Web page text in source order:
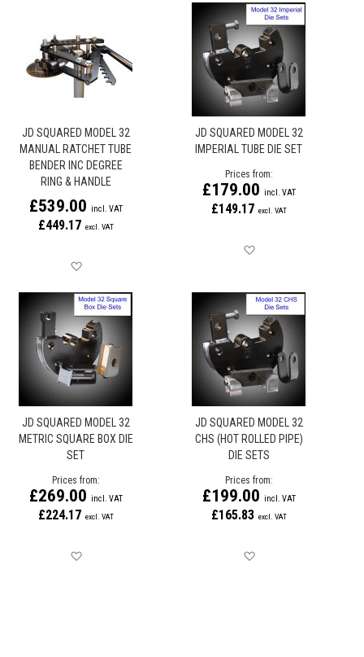
JD SQUARED MODEL 32
MANUAL RATCHET TUBE
BENDER INC DEGREE
RING & HANDLE
£539.00
£449.17
JD SQUARED MODEL 32
IMPERIAL TUBE DIE SET
Prices from
£179.00
£149.17
JD SQUARED MODEL 32
METRIC SQUARE BOX DIE
SET
Prices from
£269.00
£224.17
JD SQUARED MODEL 32
CHS (HOT ROLLED PIPE)
DIE SETS
Prices from
£199.00
£165.83